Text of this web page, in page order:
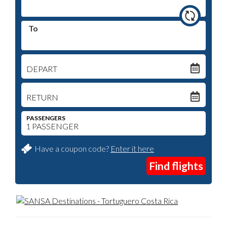
To
DEPART
RETURN
PASSENGERS
Have a coupon code? Enter it here